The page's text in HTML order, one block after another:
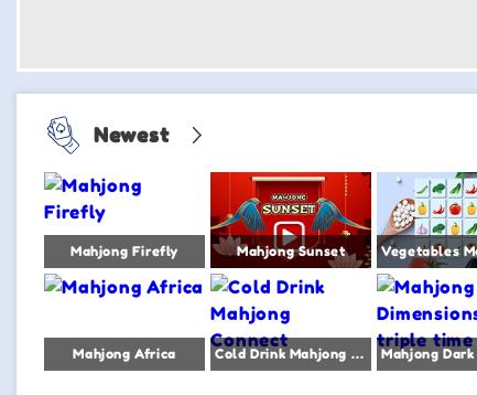
Newest
Mahjong Firefly Mahjong Sunset
Mahjong Africa Cold Drink Mahjong Connect